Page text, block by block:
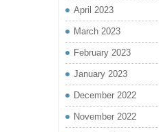
April 2023
March 2023
February 2023
January 2023
December 2022
November 2022